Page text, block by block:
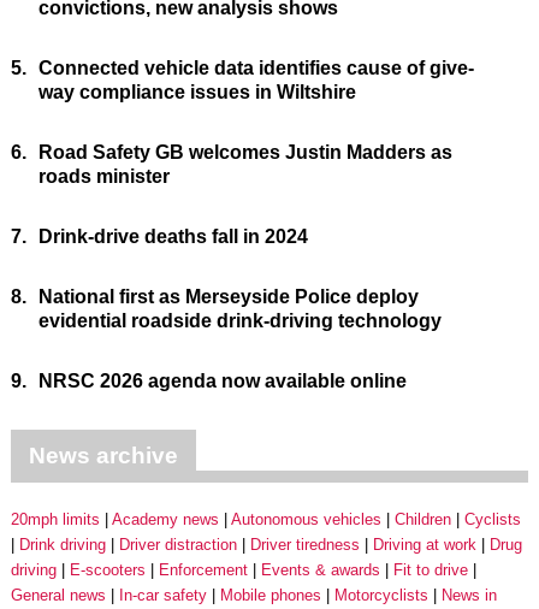
convictions, new analysis shows
5. Connected vehicle data identifies cause of give-
way compliance issues in Wiltshire
6.
Road Safety GB welcomes Justin Madders as
roads minister
7. Drink-drive deaths fall in 2024
8.
National first as Merseyside Police deploy
evidential roadside drink-driving technology
9. NRSC 2026 agenda now available online
News archive
20mph limits Academy news Autonomous vehicles Children
Cyclists
Drink driving
Driver distraction Driver tiredness Driving at work
Drug
driving
E-scooters Enforcement Events & awards
Fit to drive
General news
In-car safety Mobile phones Motorcyclists
News in